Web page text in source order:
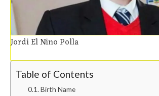
Jordi El Nino Polla
Table of Contents
Birth Name